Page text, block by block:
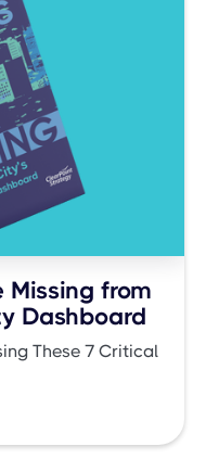
Missing from
Dashboard
These 7 Critical